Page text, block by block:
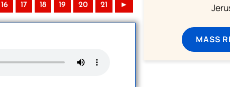
16 17 18 19 20 21 ►
MASS